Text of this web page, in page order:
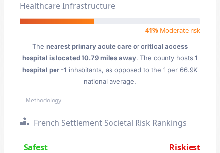
Healthcare Infrastructure
41% Moderate risk
The nearest primary acute care or critical access
hospital is located 10.79 miles away. The county hosts 1
hospital per -1 inhabitants, as opposed to the 1 per 66.9K
national average.
Methodology
French Settlement Societal Risk Rankings
Safest Riskiest